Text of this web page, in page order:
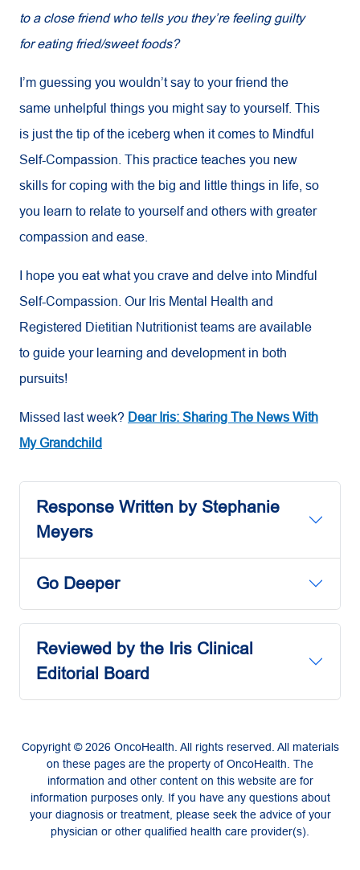
to a close friend who tells you they’re feeling guilty
for eating fried/sweet foods?
I’m guessing you wouldn’t say to your friend the
same unhelpful things you might say to yourself. This
is just the tip of the iceberg when it comes to Mindful
Self-Compassion. This practice teaches you new
skills for coping with the big and little things in life, so
you learn to relate to yourself and others with greater
compassion and ease.
I hope you eat what you crave and delve into Mindful
Self-Compassion. Our Iris Mental Health and
Registered Dietitian Nutritionist teams are available
to guide your learning and development in both
pursuits!
Missed last week? Dear Iris: Sharing The News With
My Grandchild
Response Written by Stephanie
Meyers
Go Deeper
Reviewed by the Iris Clinical
Editorial Board
Copyright © 2026 OncoHealth. All rights reserved. All materials
on these pages are the property of OncoHealth. The
information and other content on this website are for
information purposes only. If you have any questions about
your diagnosis or treatment, please seek the advice of your
physician or other qualified health care provider(s).